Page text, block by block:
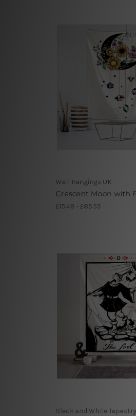
Wall Hangings UK
Crescent Moon with
£15.48 - £85.55
Black and White Tapestry